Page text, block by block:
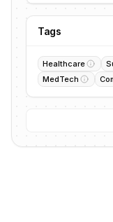
Tags
Healthcare
MedTech